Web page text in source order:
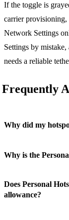
If the toggle is
carrier provisioning,
Network Settings
Settings by
needs a reliable
Frequently
Why did my
Why is the
Does Personal
allowance?